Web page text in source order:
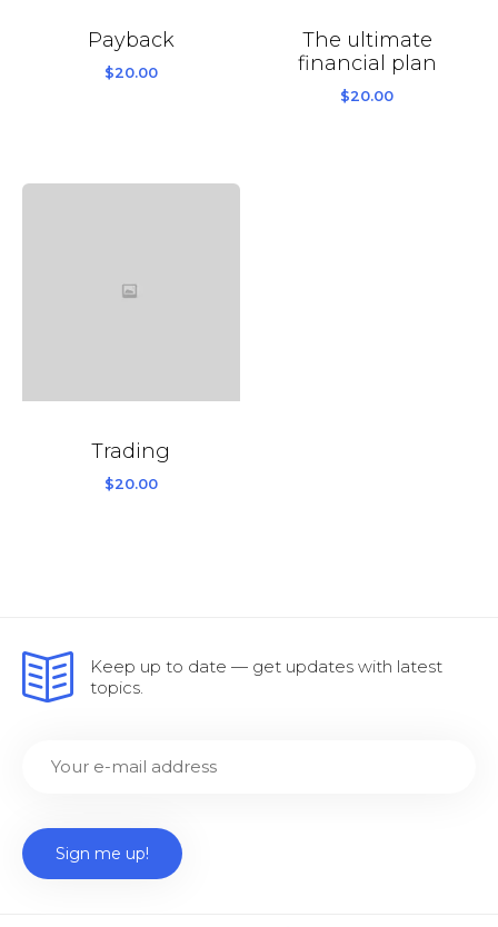
Payback
$20.00
The ultimate
financial plan
$20.00
Trading
$20.00
Keep up to date — get updates with latest
topics.